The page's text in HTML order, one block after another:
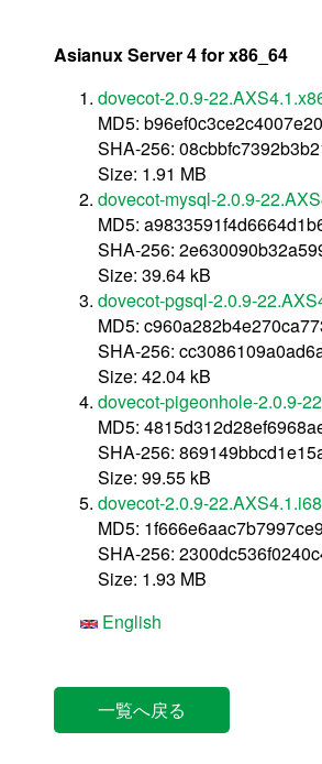
Asianux Server 4 for x86_64
dovecot-2.0.9-
MD5:
SHA-256:
Size: 1.91 MB
dovecot-mysql-2.0.9-
MD5:
SHA-256:
Size: 39.64 kB
dovecot-pgsql-2.0.9-
MD5:
SHA-256:
Size: 42.04 kB
dovecot-pigeonhole-2.0.9-
MD5:
SHA-256:
Size: 99.55 kB
dovecot-2.0.9-
MD5:
SHA-256:
Size: 1.93 MB
English
一覧へ戻る